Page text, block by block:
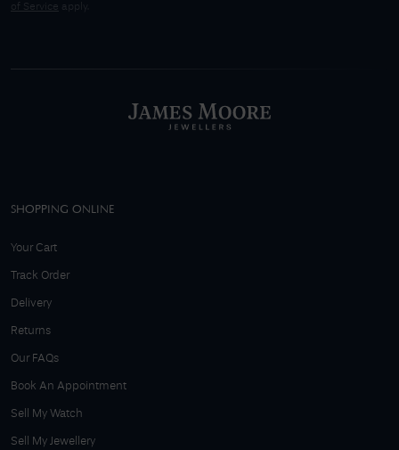
of Service apply.
SHOPPING ONLINE
Your Cart
Track Order
Delivery
Returns
Our FAQs
Book An Appointment
Sell My Watch
Sell My Jewellery